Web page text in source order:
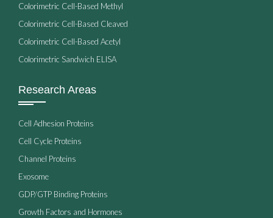
Colorimetric Cell-Based Methyl
Colorimetric Cell-Based Cleaved
Colorimetric Cell-Based Acetyl
Colorimetric Sandwich ELISA
Research Areas
Cell Adhesion Proteins
Cell Cycle Proteins
Channel Proteins
Exosome
GDP/GTP Binding Proteins
Growth Factors and Hormones